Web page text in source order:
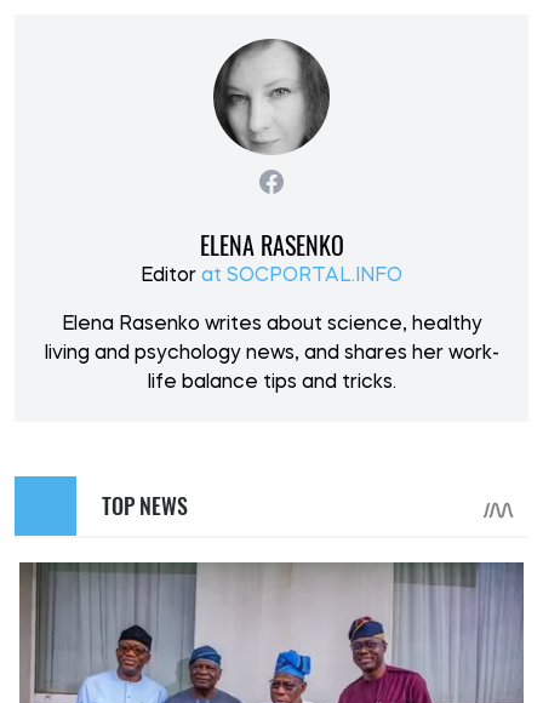
ELENA RASENKO
Editor at SOCPORTAL.INFO
Elena Rasenko writes about science, healthy
living and psychology news, and shares her work-
life balance tips and tricks.